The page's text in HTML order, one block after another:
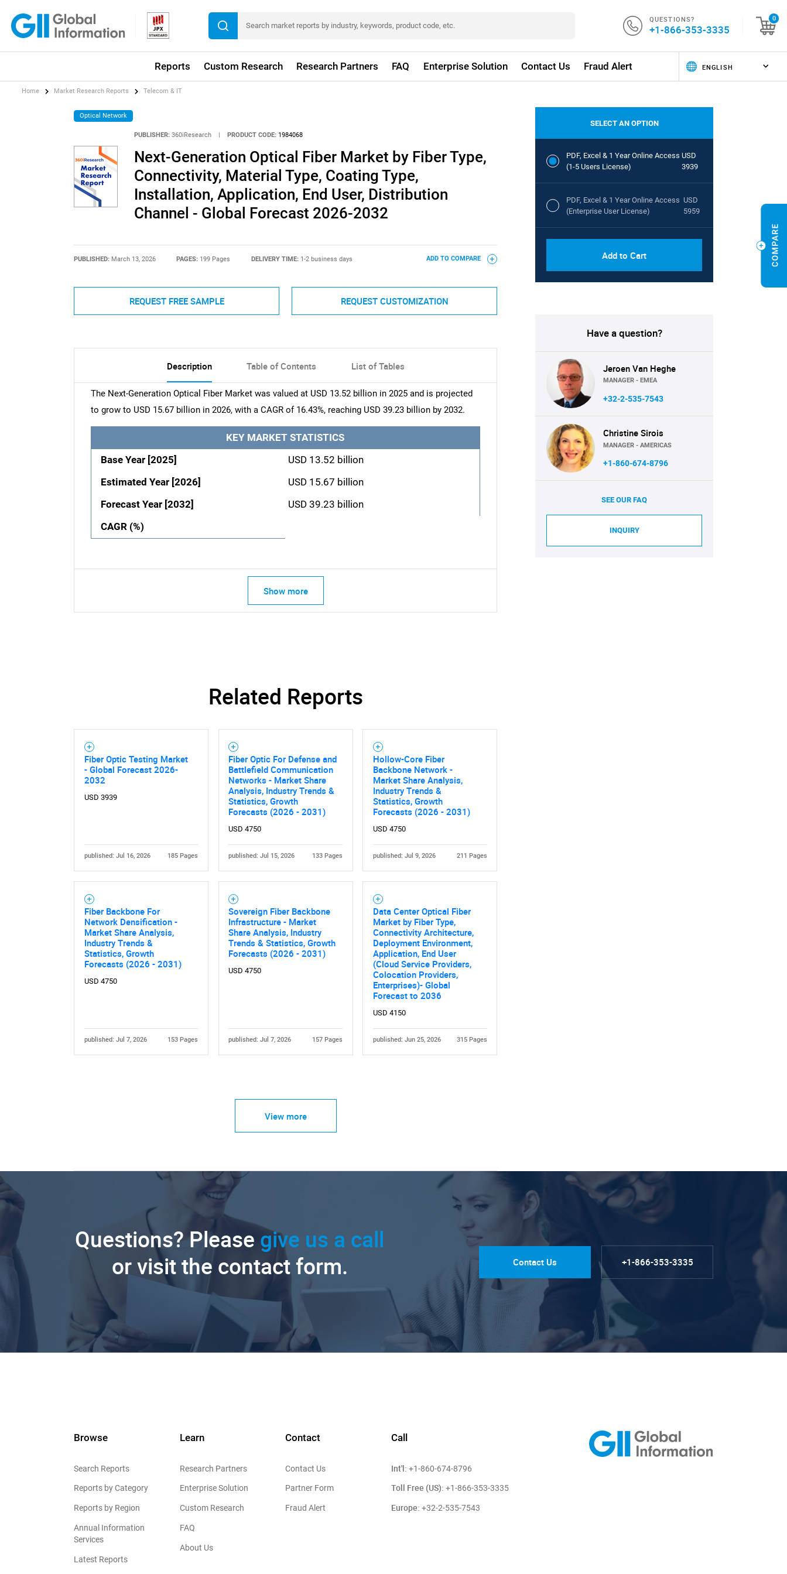
QUESTIONS?
+1-866-353-3335
0
Reports Custom Research Research Partners FAQ Enterprise Solution Contact Us Fraud Alert
SEARCH
What are you looking for?
Need help finding what you are looking for?
Home Market Research Reports Telecom & IT
Optical Network
PUBLISHER: 360iResearch PRODUCT CODE: 1984068
Next-Generation Optical Fiber Market by Fiber Type,
Connectivity, Material Type, Coating Type,
Installation, Application, End User, Distribution
Channel - Global Forecast 2026-2032
PUBLISHED: March 13, 2026 PAGES: 199 Pages DELIVERY TIME: 1-2 business days ADD TO COMPARE
REQUEST FREE SAMPLE REQUEST CUSTOMIZATION
Description Table of Contents List of Tables
The Next-Generation Optical Fiber Market was valued at USD 13.52 billion in 2025 and is projected
to grow to USD 15.67 billion in 2026, with a CAGR of 16.43%, reaching USD 39.23 billion by 2032.
KEY MARKET STATISTICS
Base Year [2025]
USD 13.52 billion
Estimated Year [2026]
USD 15.67 billion
Forecast Year [2032]
USD 39.23 billion
CAGR (%)
Show more
Related Reports
Fiber Optic Testing Market
- Global Forecast 2026-
2032
USD 3939
published: Jul 16, 2026 185 Pages
Fiber Optic For Defense and
Battlefield Communication
Networks - Market Share
Analysis, Industry Trends &
Statistics, Growth
Forecasts (2026 - 2031)
USD 4750
published: Jul 15, 2026 133 Pages
Hollow-Core Fiber
Backbone Network -
Market Share Analysis,
Industry Trends &
Statistics, Growth
Forecasts (2026 - 2031)
USD 4750
published: Jul 9, 2026 211 Pages
Fiber Backbone For
Network Densification -
Market Share Analysis,
Industry Trends &
Statistics, Growth
Forecasts (2026 - 2031)
USD 4750
published: Jul 7, 2026 153 Pages
Sovereign Fiber Backbone
Infrastructure - Market
Share Analysis, Industry
Trends & Statistics, Growth
Forecasts (2026 - 2031)
USD 4750
published: Jul 7, 2026 157 Pages
Data Center Optical Fiber
Market by Fiber Type,
Connectivity Architecture,
Deployment Environment,
Application, End User
(Cloud Service Providers,
Colocation Providers,
Enterprises)- Global
Forecast to 2036
USD 4150
published: Jun 25, 2026 315 Pages
View more
SELECT AN OPTION
PDF, Excel & 1 Year Online Access
(1-5 Users License)
USD
3939
PDF, Excel & 1 Year Online Access
(Enterprise User License)
USD
5959
Add to Cart
Have a question?
Jeroen Van Heghe
MANAGER - EMEA
+32-2-535-7543
Christine Sirois
MANAGER - AMERICAS
+1-860-674-8796
SEE OUR FAQ
INQUIRY
Questions? Please give us a call
or visit the contact form.
Contact Us +1-866-353-3335
Browse
Search Reports
Reports by Category
Reports by Region
Annual Information
Services
Latest Reports
Learn
Research Partners
Enterprise Solution
Custom Research
FAQ
About Us
Contact
Contact Us
Partner Form
Fraud Alert
Call
Int'l: +1-860-674-8796
Toll Free (US): +1-866-353-3335
Europe: +32-2-535-7543